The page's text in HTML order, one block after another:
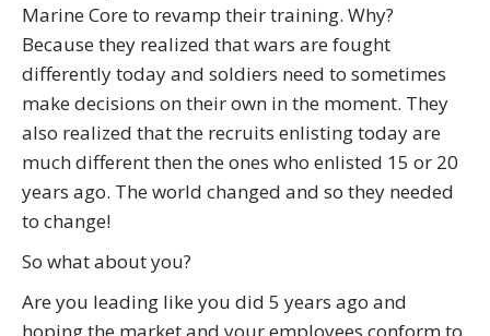
Marine Core to revamp their training. Why?
Because they realized that wars are fought
differently today and soldiers need to sometimes
make decisions on their own in the moment. They
also realized that the recruits enlisting today are
much different then the ones who enlisted 15 or 20
years ago. The world changed and so they needed
to change!
So what about you?
Are you leading like you did 5 years ago and